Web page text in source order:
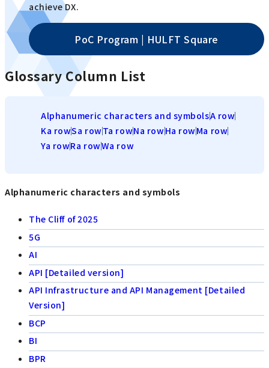
achieve DX.
PoC Program | HULFT Square
Glossary Column List
Alphanumeric characters and symbolsA row
Ka rowSa rowTa rowNa rowHa rowMa row
Ya rowRa rowWa row
Alphanumeric characters and symbols
The Cliff of 2025
5G
AI
API [Detailed version]
API Infrastructure and API Management [Detailed
Version]
BCP
BI
BPR